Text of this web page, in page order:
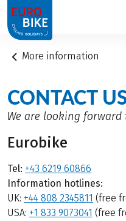
1
More information
CONTACT
We are looking
Eurobike
Tel: +43 6219 60866
Information hotlines:
UK: +44 808 2345811 (free
USA: +1 833 9073041 (free